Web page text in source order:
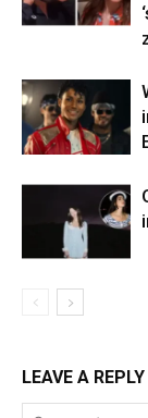
LEAVE A REPLY